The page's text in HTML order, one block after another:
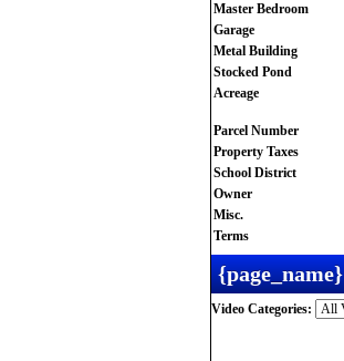
Master Bedroom
Garage
Metal Building
Stocked Pond
Acreage
Parcel Number
Property Taxes
School District
Owner
Misc.
Terms
{page_name}
Video Categories: